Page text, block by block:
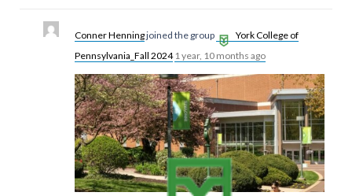
Conner Henningjoined the group
York College of
Pennsylvania_Fall 2024 1 year, 10 months ago